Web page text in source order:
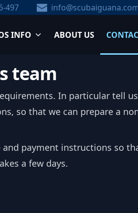
497
INFO ABOUT US
team
In particular tell
so that we can prepare a
and payment instructions so
a few days.